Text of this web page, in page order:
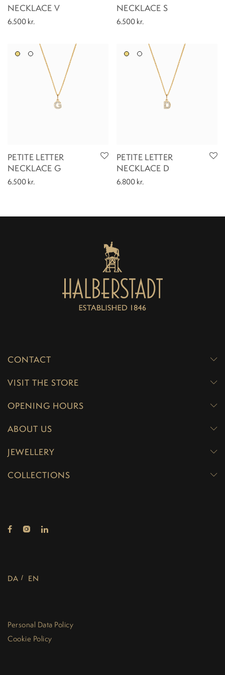
NECKLACE V
6.500 kr.
NECKLACE S
6.500 kr.
PETITE LETTER
NECKLACE G
6.500 kr.
PETITE LETTER
NECKLACE D
6.800 kr.
CONTACT
VISIT THE STORE
OPENING HOURS
ABOUT US
JEWELLERY
COLLECTIONS
DA EN
Personal Data Policy
Cookie Policy